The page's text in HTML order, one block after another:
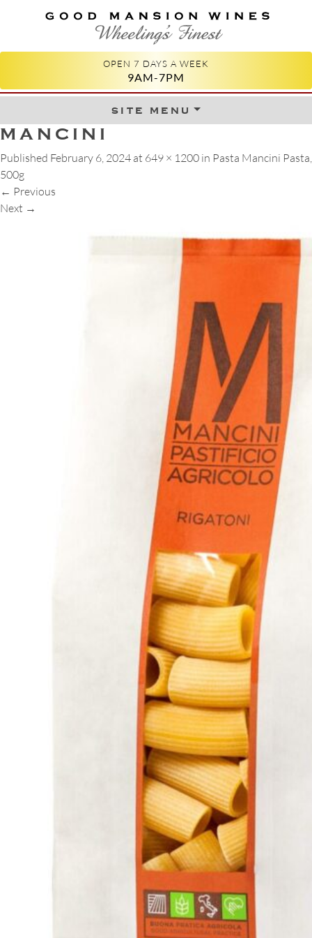
GOOD MANSION WINES
WHEELING'S FINEST
OPEN 7 DAYS A WEEK
9AM-7PM
site menuSkip to content
MANCINI
Published February 6, 2024 at 649 × 1200 in Pasta Mancini Pasta,
500g
← Previous
Next →